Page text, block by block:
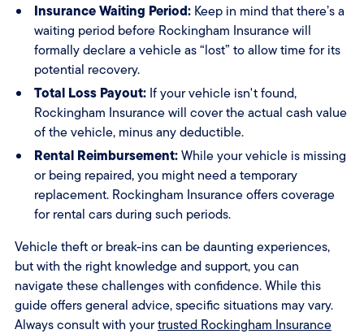
Insurance Waiting Period:Keep in mind that there’s a
waiting period before Rockingham Insurance will
formally declare a vehicle as “lost” to allow time for its
potential recovery.
Total Loss Payout:If your vehicle isn't found,
Rockingham Insurance will cover the actual cash value
of the vehicle, minus any deductible.
Rental Reimbursement:While your vehicle is missing
or being repaired, you might need a temporary
replacement. Rockingham Insurance offers coverage
for rental cars during such periods.
Vehicle theft or break-ins can be daunting experiences,
but with the right knowledge and support, you can
navigate these challenges with confidence. While this
guide offers general advice, specific situations may vary.
Always consult with yourtrusted Rockingham Insurance